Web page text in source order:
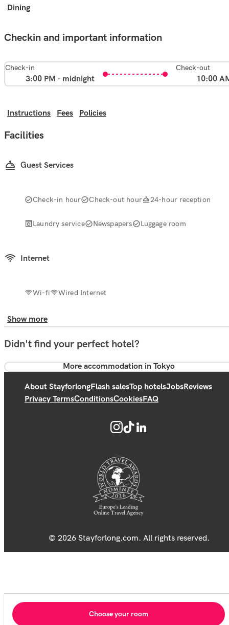
Dining
Checkin and important information
Check-in
3:00 PM - midnight
Check-out
10:00
Instructions Fees Policies
Facilities
Guest Services
Check-in hour Check-out hour 24-hour reception
Laundry service Newspapers Luggage room
Internet
Wi-fi Wired Internet
Show more
Didn't find your perfect hotel?
More accommodation in Tokyo
About StayforlongFlash salesTop hotelsJobsReviews
Privacy TermsConditionsCookiesFAQ
© 2026 Stayforlong.com. All rights reserved.
Choose your room